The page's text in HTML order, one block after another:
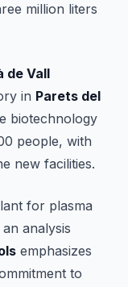
million liters
de Vall
in Parets del
biotechnology
people, with
new facilities.
for plasma
analysis
emphasizes
to